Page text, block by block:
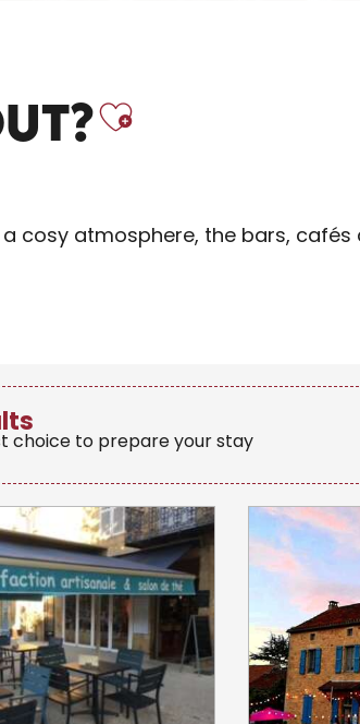
Ajouter
cosy atmosphere, the bars,
choice to prepare your stay